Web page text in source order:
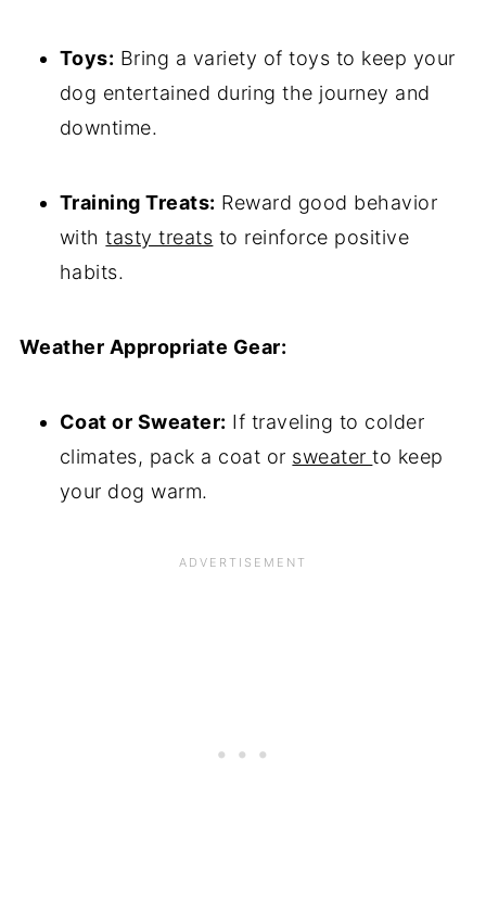
Toys: Bring a variety of toys to keep your
dog entertained during the journey and
downtime.
Training Treats: Reward good behavior
withtasty treats to reinforce positive
habits.
Weather Appropriate Gear:
Coat or Sweater: If traveling to colder
climates, pack a coat or sweaterto keep
your dog warm.